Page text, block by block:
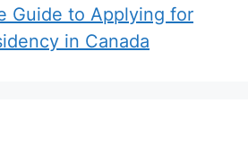
Guide to Applying for
in Canada